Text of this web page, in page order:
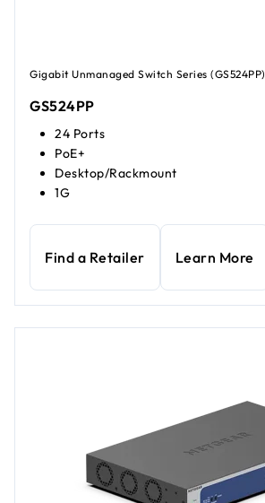
Gigabit Unmanaged Switch Series (GS524PP)
GS524PP
24 Ports
PoE+
Desktop/Rackmount
1G
Find a Retailer Learn More